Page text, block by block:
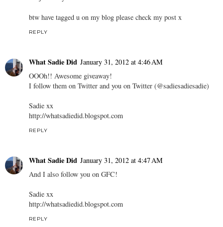
btw have tagged u on my blog please check my post x
REPLY
What Sadie Did January 31, 2012 at 4:46 AM
OOOh!! Awesome giveaway!
I follow them on Twitter and you on Twitter (@sadiesadiesadie)
Sadie xx
http://whatsadiedid.blogspot.com
REPLY
What Sadie Did January 31, 2012 at 4:47 AM
And I also follow you on GFC!
Sadie xx
http://whatsadiedid.blogspot.com
REPLY